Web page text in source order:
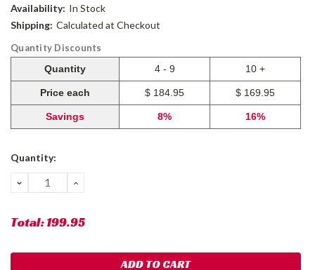
Availability: In Stock
Shipping: Calculated at Checkout
Quantity Discounts
Quantity
4 - 9 10 +
Price each $ 184.95 $ 169.95
Savings 8% 16%
Current
Quantity:
DECREASE
QUANTITY:
INCREASE
Total:199.95